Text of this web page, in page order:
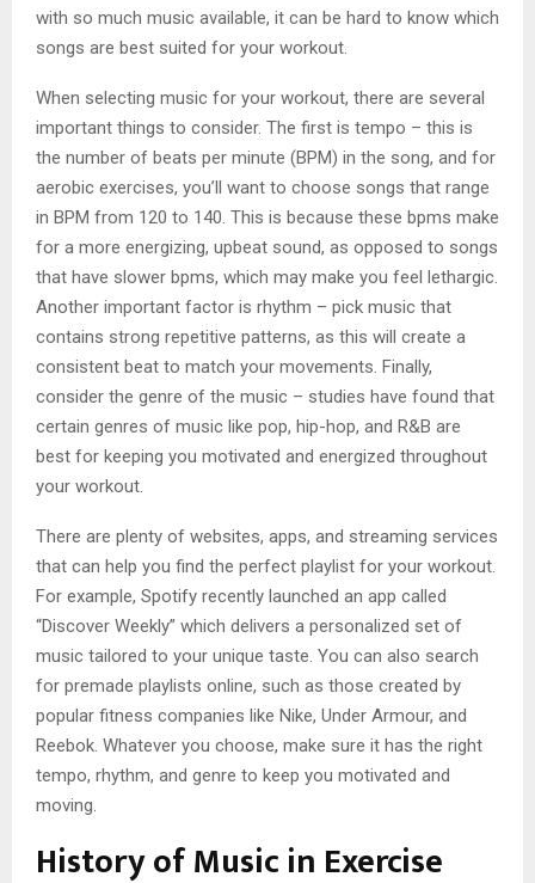
with so much music available, it can be hard to know which
songs are best suited for your workout.
When selecting music for your workout, there are several
important things to consider. The first is tempo – this is
the number of beats per minute (BPM) in the song, and for
aerobic exercises, you’ll want to choose songs that range
in BPM from 120 to 140. This is because these bpms make
for a more energizing, upbeat sound, as opposed to songs
that have slower bpms, which may make you feel lethargic.
Another important factor is rhythm – pick music that
contains strong repetitive patterns, as this will create a
consistent beat to match your movements. Finally,
consider the genre of the music – studies have found that
certain genres of music like pop, hip-hop, and R&B are
best for keeping you motivated and energized throughout
your workout.
There are plenty of websites, apps, and streaming services
that can help you find the perfect playlist for your workout.
For example, Spotify recently launched an app called
“Discover Weekly” which delivers a personalized set of
music tailored to your unique taste. You can also search
for premade playlists online, such as those created by
popular fitness companies like Nike, Under Armour, and
Reebok. Whatever you choose, make sure it has the right
tempo, rhythm, and genre to keep you motivated and
moving.
History of Music in Exercise